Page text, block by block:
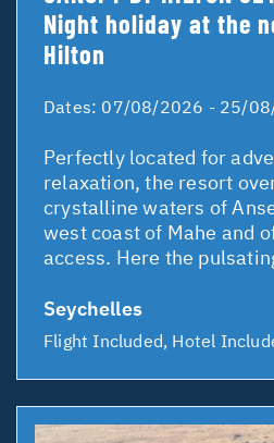
Night holiday at the
Hilton
Dates: 07/08/2026 - 25/
Perfectly located for
relaxation, the resort
crystalline waters of
west coast of Mahe and
access. Here the
Seychelles
Flight Included, Hotel